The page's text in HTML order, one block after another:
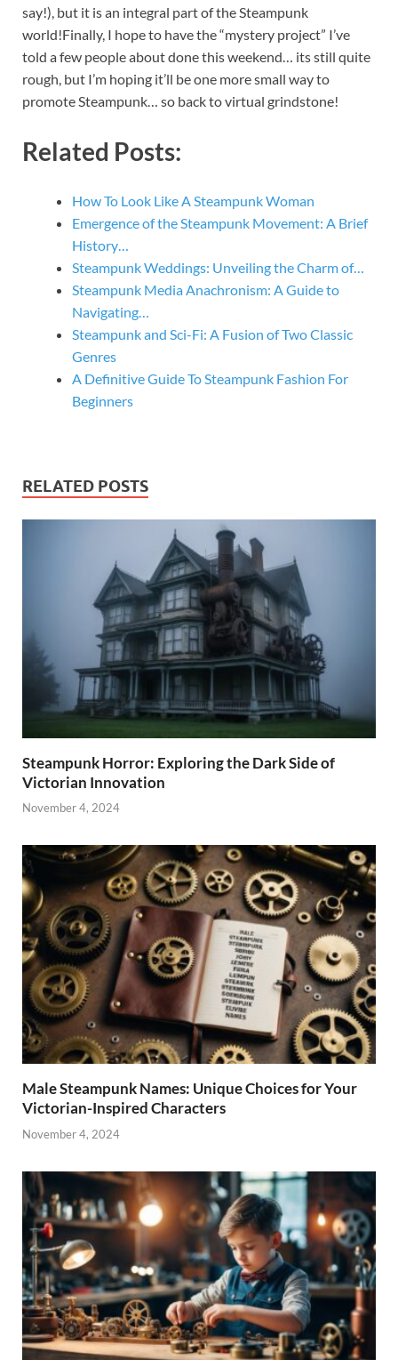
say!), but it is an integral part of the Steampunk
world!Finally, I hope to have the “mystery project” I’ve
told a few people about done this weekend… its still quite
rough, but I’m hoping it’ll be one more small way to
promote Steampunk… so back to virtual grindstone!
Related Posts:
How To Look Like A Steampunk Woman
Emergence of the Steampunk Movement: A Brief
History…
Steampunk Weddings: Unveiling the Charm of…
Steampunk Media Anachronism: A Guide to
Navigating…
Steampunk and Sci-Fi: A Fusion of Two Classic
Genres
A Definitive Guide To Steampunk Fashion For
Beginners
RELATED POSTS
Steampunk Horror: Exploring the Dark Side of
Victorian Innovation
November 4, 2024
Male Steampunk Names: Unique Choices for Your
Victorian-Inspired Characters
November 4, 2024